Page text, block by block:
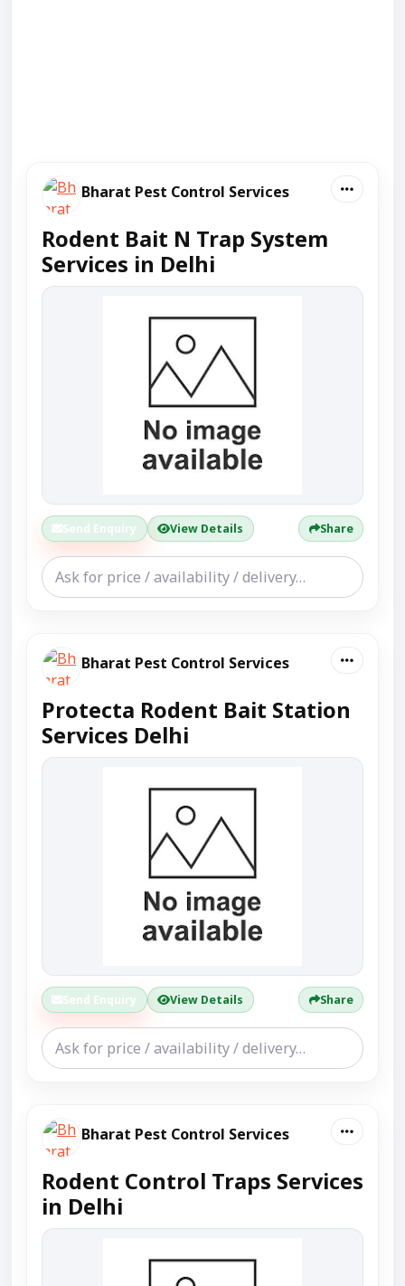
Bharat Pest Control Services
Rodent Bait N Trap System
Services in Delhi
Send Enquiry View Details Share
Bharat Pest Control Services
Protecta Rodent Bait Station
Services Delhi
Send Enquiry View Details Share
Bharat Pest Control Services
Rodent Control Traps Services
in Delhi